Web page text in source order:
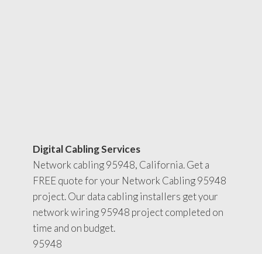
Digital Cabling Services
Network cabling 95948, California. Get a
FREE quote for your Network Cabling 95948
project. Our data cabling installers get your
network wiring 95948 project completed on
time and on budget.
95948